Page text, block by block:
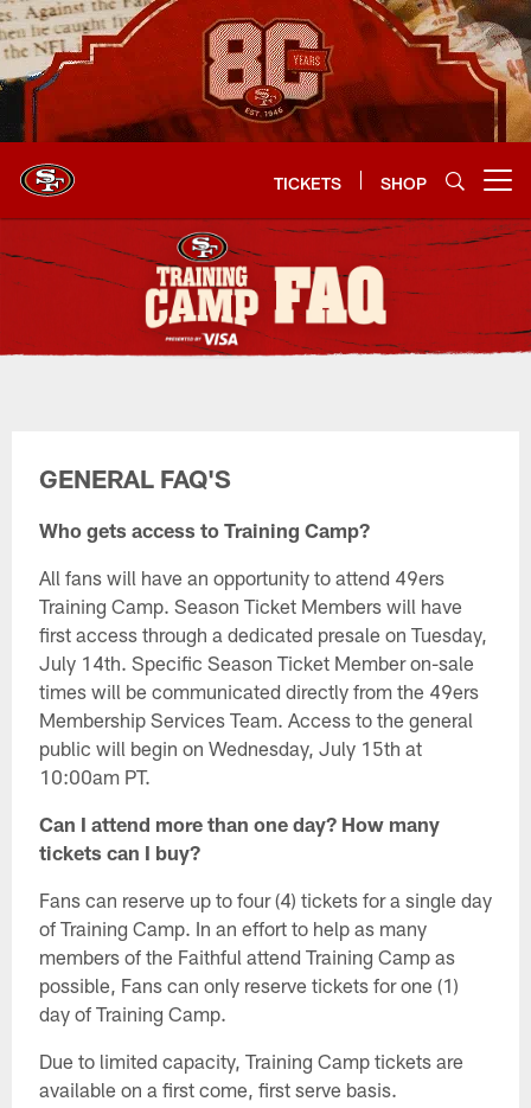
Skip
to
main
content
TICKETS SHOP
Training Camp FAQ's
GENERAL FAQ'S
Who gets access to Training Camp?
All fans will have an opportunity to attend 49ers
Training Camp. Season Ticket Members will have
first access through a dedicated presale on Tuesday,
July 14th. Specific Season Ticket Member on-sale
times will be communicated directly from the 49ers
Membership Services Team. Access to the general
public will begin on Wednesday, July 15th at
10:00am PT.
Can I attend more than one day? How many
tickets can I buy?
Fans can reserve up to four (4) tickets for a single day
of Training Camp. In an effort to help as many
members of the Faithful attend Training Camp as
possible, Fans can only reserve tickets for one (1)
day of Training Camp.
Due to limited capacity, Training Camp tickets are
available on a first come, first serve basis.